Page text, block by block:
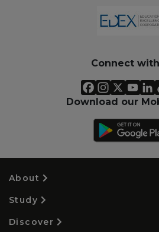
Connect
Download our
About
Study
Discover